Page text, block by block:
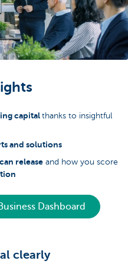
capital thanks to insightful
and solutions
release and how you score
Dashboard
clearly